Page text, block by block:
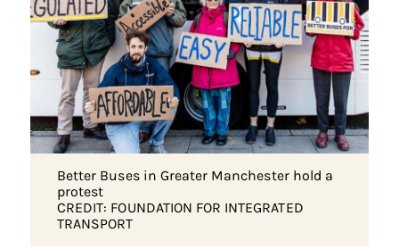
Better Buses in Greater Manchester hold a
protest
CREDIT: FOUNDATION FOR INTEGRATED
TRANSPORT